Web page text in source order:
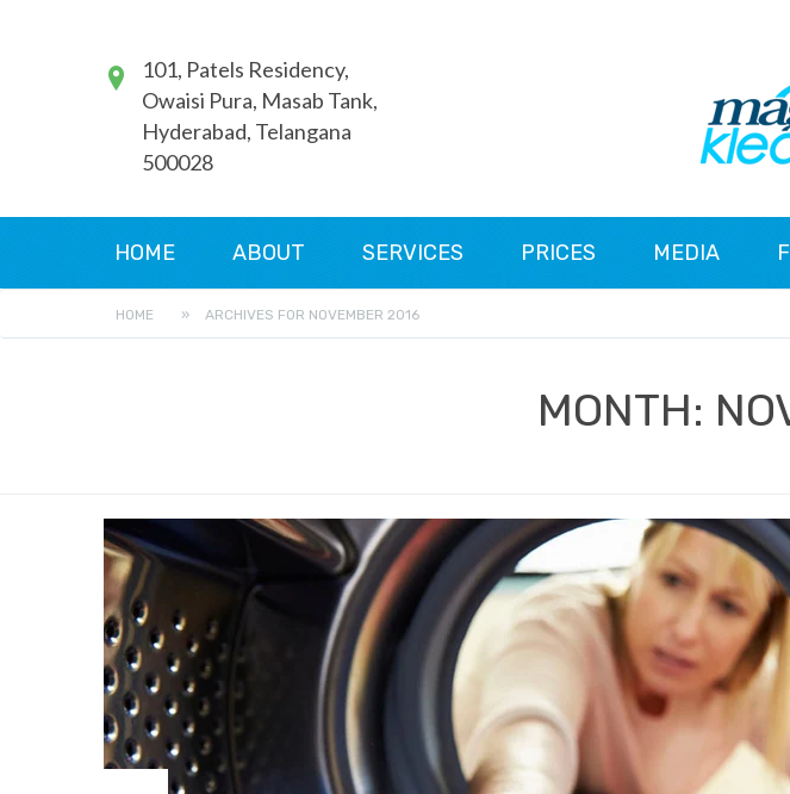
101, Patels Residency,
Owaisi Pura, Masab Tank,
Hyderabad, Telangana
500028
HOME ABOUT SERVICES PRICES MEDIA
HOME » ARCHIVES FOR NOVEMBER 2016
MONTH: